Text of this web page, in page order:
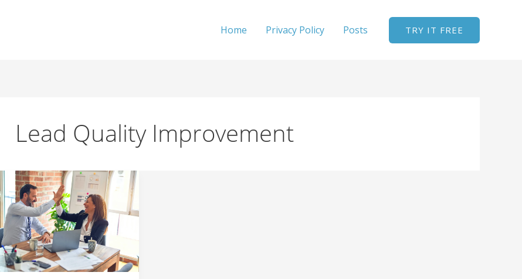
Home Privacy Policy Posts TRY IT FREE
Lead Quality Improvement
What
is
the
ROI
of
a
Talking